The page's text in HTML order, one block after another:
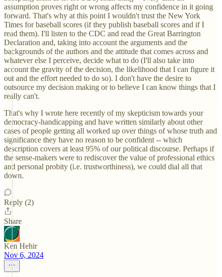
assumption proves right or wrong affects my confidence in it going
forward. That's why at this point I wouldn't trust the New York
Times for baseball scores (if they publish baseball scores and if I
read them). I'll listen to the CDC and read the Great Barrington
Declaration and, taking into account the arguments and the
backgrounds of the authors and the attitude that comes across and
whatever else I perceive, decide what to do (I'll also take into
account the gravity of the decision, the likelihood that I can figure it
out and the effort needed to do so). I don't have the desire to
outsource my decision making or to believe I can know things that I
really can't.
That's why I wrote here recently of my skepticism towards your
democracy-handicapping and have written similarly about other
cases of people getting all worked up over things of whose truth and
significance they have no reason to be confident -- which
description covers at least 95% of our political discourse. Perhaps if
the sense-makers were to rediscover the value of professional ethics
and personal probity (i.e. trustworthiness), we could dial all that
down.
Reply (2)
Share
Ken Hehir
Nov 6, 2024